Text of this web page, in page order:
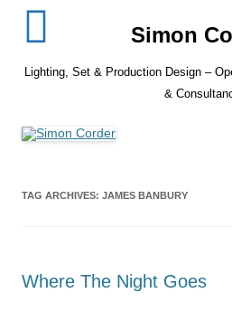
Simon
Lighting, Set & Production Design –
&
TAG ARCHIVES: JAMES BANBURY
Where The Night Goes